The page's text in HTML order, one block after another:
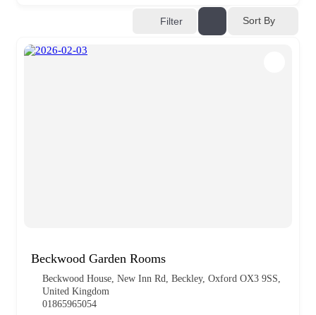
Filter Sort By
Beckwood Garden Rooms
Beckwood House, New Inn Rd, Beckley, Oxford OX3 9SS,
United Kingdom
01865965054